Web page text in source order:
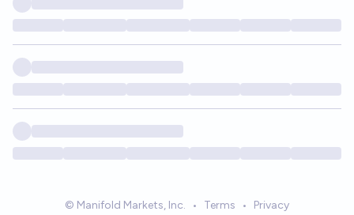
© Manifold Markets, Inc. • Terms • Privacy